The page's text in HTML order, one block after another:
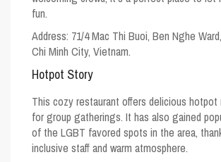
fun.
Address: 71/4 Mac Thi Buoi, Ben Nghe
Chi Minh City, Vietnam.
Hotpot Story
This cozy restaurant offers delicious
for group gatherings. It has also gained
of theLGBT favored spots in the area,
inclusive staff and warm atmosphere.